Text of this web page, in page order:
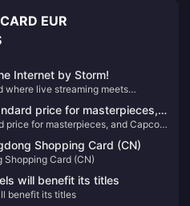
EUR
Internet by Storm!
where live streaming meets
no further than Poppo Live, the
audiences worldwide. Here’s
app for live streaming and social
price for masterpieces,
current game pricing
price for masterpieces, and Capcom
Shopping Card (CN)
Card (CN)
will benefit its titles
benefit its titles